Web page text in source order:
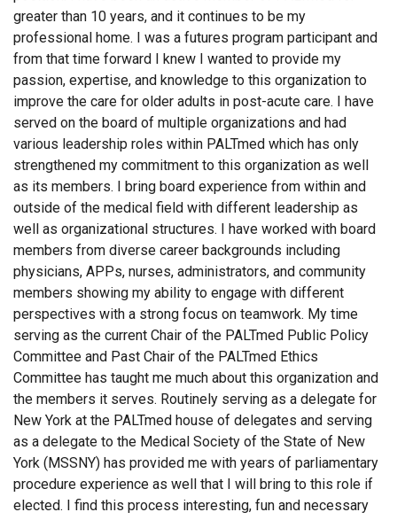
greater than 10 years, and it continues to be my
professional home. I was a futures program participant and
from that time forward I knew I wanted to provide my
passion, expertise, and knowledge to this organization to
improve the care for older adults in post-acute care. I have
served on the board of multiple organizations and had
various leadership roles within PALTmed which has only
strengthened my commitment to this organization as well
as its members. I bring board experience from within and
outside of the medical field with different leadership as
well as organizational structures. I have worked with board
members from diverse career backgrounds including
physicians, APPs, nurses, administrators, and community
members showing my ability to engage with different
perspectives with a strong focus on teamwork. My time
serving as the current Chair of the PALTmed Public Policy
Committee and Past Chair of the PALTmed Ethics
Committee has taught me much about this organization and
the members it serves. Routinely serving as a delegate for
New York at the PALTmed house of delegates and serving
as a delegate to the Medical Society of the State of New
York (MSSNY) has provided me with years of parliamentary
procedure experience as well that I will bring to this role if
elected. I find this process interesting, fun and necessary